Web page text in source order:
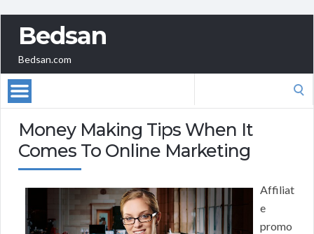
Bedsan
Bedsan.com
Money Making Tips When It
Comes To Online Marketing
Affiliat
e
promo